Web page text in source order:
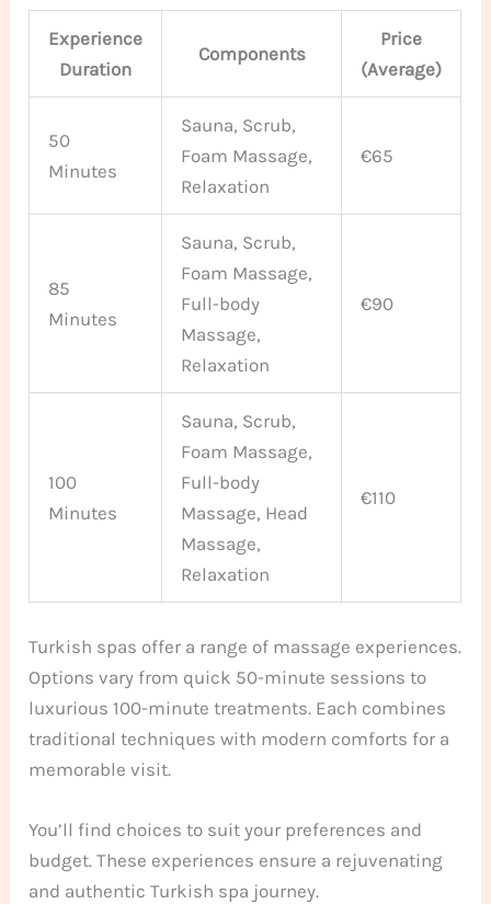
Experience
Duration
Components
Price
(Average)
50
Minutes
Sauna, Scrub,
Foam Massage,
Relaxation
€65
85
Minutes
Sauna, Scrub,
Foam Massage,
Full-body
Massage,
Relaxation
€90
100
Minutes
Sauna, Scrub,
Foam Massage,
Full-body
Massage, Head
Massage,
Relaxation
€110
Turkish spas offer a range of massage experiences.
Options vary from quick 50-minute sessions to
luxurious 100-minute treatments. Each combines
traditional techniques with modern comforts for a
memorable visit.
You’ll find choices to suit your preferences and
budget. These experiences ensure a rejuvenating
and authentic Turkish spa journey.